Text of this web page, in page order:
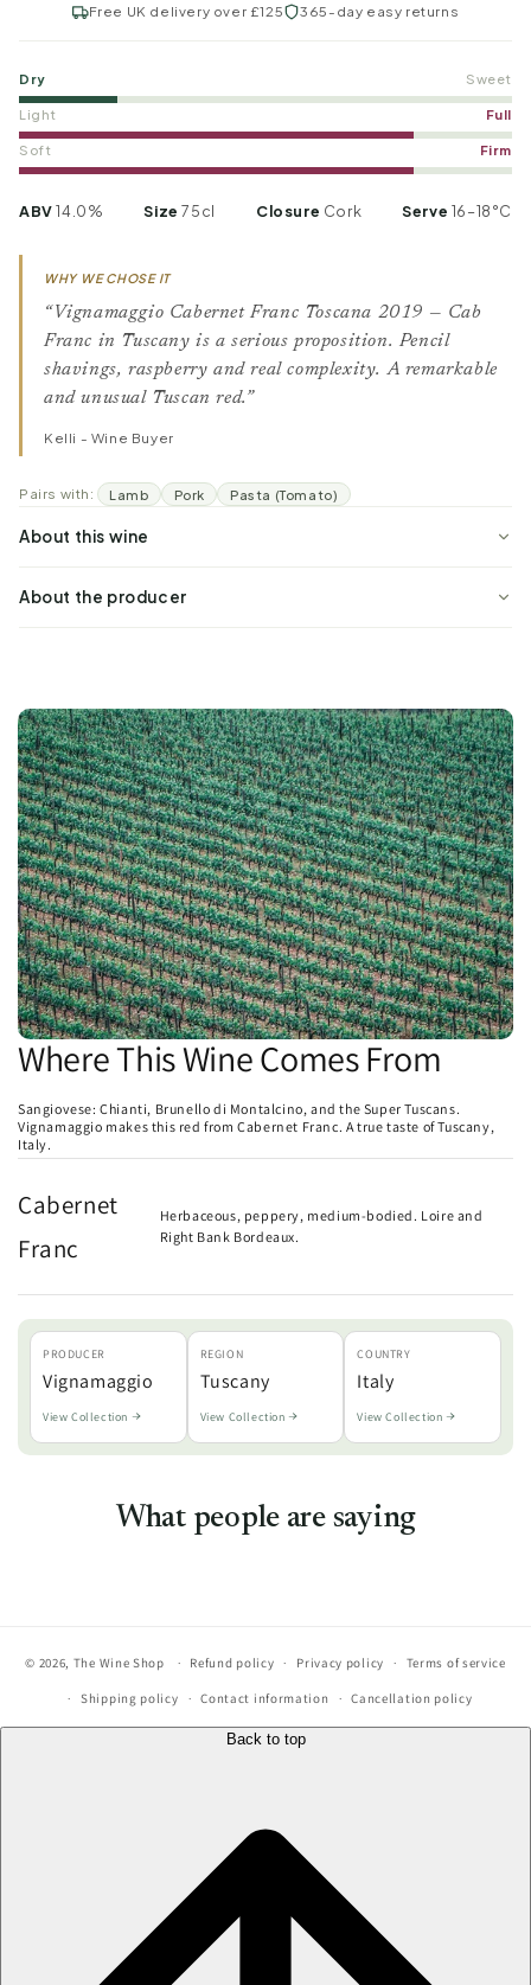
Free UK delivery over £125 365-day easy returns
Dry Sweet
Light Full
Soft Firm
ABV14.0% Size 75cl Closure Cork Serve 16–18°C
WHY WE CHOSE IT
“Vignamaggio Cabernet Franc Toscana 2019 — Cab
Franc in Tuscany is a serious proposition. Pencil
shavings, raspberry and real complexity. A remarkable
and unusual Tuscan red.”
Kelli - Wine Buyer
Pairs with: Lamb Pork Pasta (Tomato)
About this wine
About the producer
Where This Wine Comes From
Sangiovese: Chianti, Brunello di Montalcino, and the Super Tuscans.
Vignamaggio makes this red from Cabernet Franc. A true taste of Tuscany,
Italy.
Cabernet
Franc
Herbaceous, peppery, medium-bodied. Loire and
Right Bank Bordeaux.
PRODUCER
Vignamaggio
View Collection
REGION
Tuscany
View Collection
COUNTRY
Italy
View Collection
What people are saying
© 2026, The Wine Shop Refund policy Privacy policy Terms of service
Shipping policy Contact information Cancellation policy
Back to top